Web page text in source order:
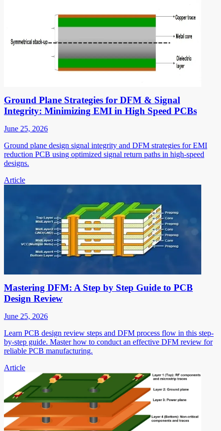
Ground Plane Strategies for DFM & Signal
Integrity: Minimizing EMI in High Speed PCBs
June 25, 2026
Ground plane design signal integrity and DFM strategies for EMI
reduction PCB using optimized signal return paths in high-speed
designs.
Article
Mastering DFM: A Step by Step Guide to PCB
Design Review
June 25, 2026
Learn PCB design review steps and DFM process flow in this step-
by-step guide. Master how to conduct an effective DFM review for
reliable PCB manufacturing.
Article